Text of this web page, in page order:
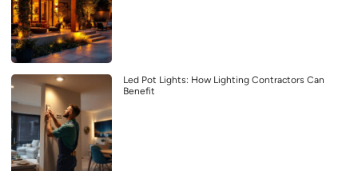
Led Pot Lights: How Lighting Contractors Can
Benefit